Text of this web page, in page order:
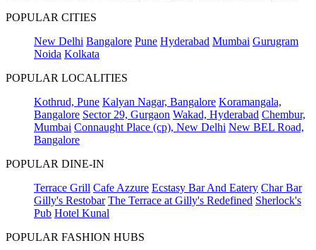
POPULAR CITIES
New Delhi Bangalore Pune Hyderabad Mumbai Gurugram
Noida Kolkata
POPULAR LOCALITIES
Kothrud, Pune Kalyan Nagar, Bangalore Koramangala,
Bangalore Sector 29, Gurgaon Wakad, Hyderabad Chembur,
Mumbai Connaught Place (cp), New Delhi New BEL Road,
Bangalore
POPULAR DINE-IN
Terrace Grill Cafe Azzure Ecstasy Bar And Eatery Char Bar
Gilly's Restobar The Terrace at Gilly's Redefined Sherlock's
Pub Hotel Kunal
POPULAR FASHION HUBS